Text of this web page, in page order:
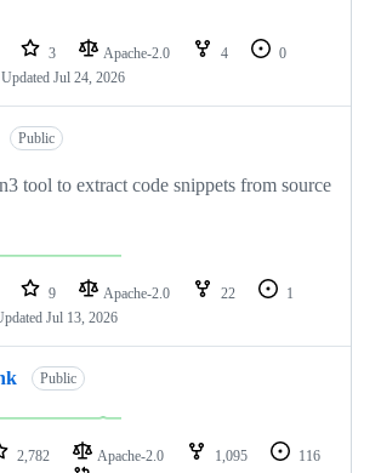
3 Apache-2.0 4
0
Updated Jul 24, 2026
Public
tool to extract code snippets from source
9 Apache-2.0 22
1
Jul 13, 2026
Public
2,782 Apache-2.0 1,095
116